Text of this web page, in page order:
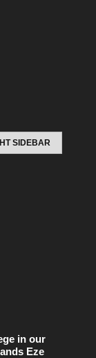
SIDEBAR
in our
Eze